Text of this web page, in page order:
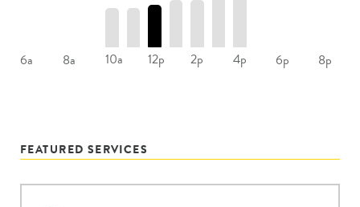
6a 8a 10a 12p 2p 4p 6p 8p
FEATURED SERVICES